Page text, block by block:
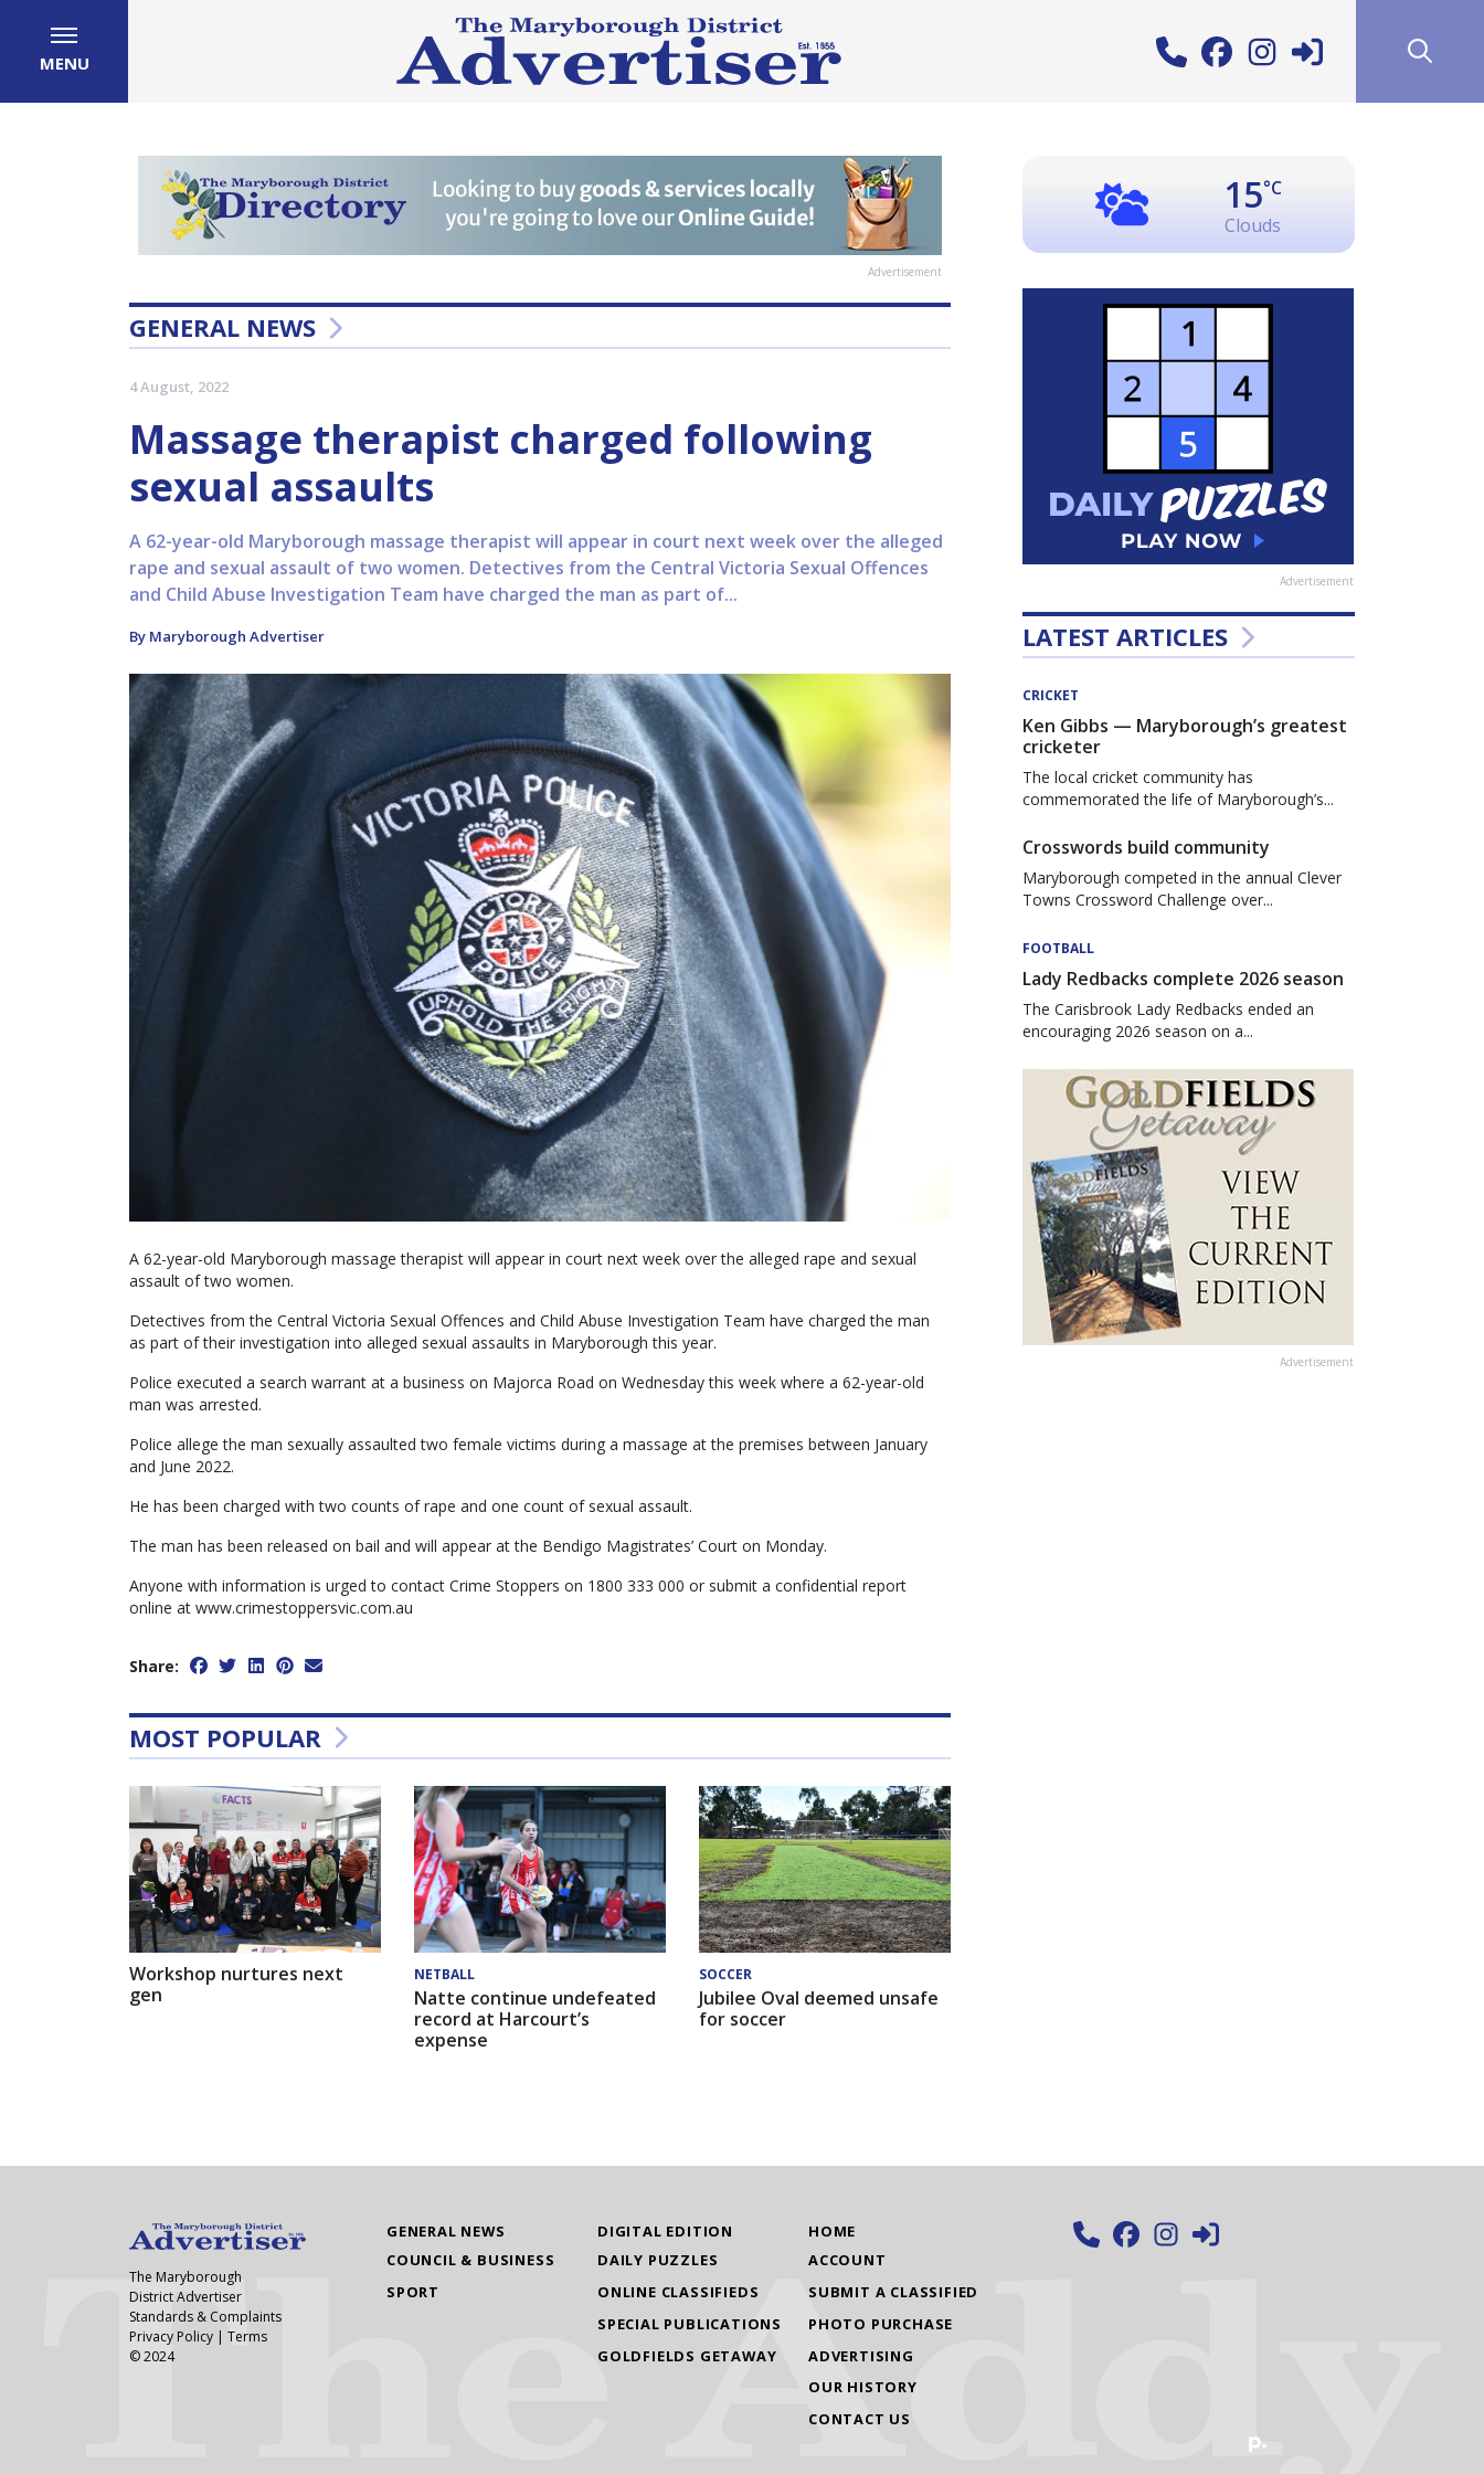
MENU
Advertisement
GENERAL NEWS
4 August, 2022
Massage therapist charged following
sexual assaults
A 62-year-old Maryborough massage therapist will appear in court next week over the alleged
rape and sexual assault of two women. Detectives from the Central Victoria Sexual Offences
and Child Abuse Investigation Team have charged the man as part of...
By Maryborough Advertiser
A 62-year-old Maryborough massage therapist will appear in court next week over the alleged rape and sexual
assault of two women.
Detectives from the Central Victoria Sexual Offences and Child Abuse Investigation Team have charged the man
as part of their investigation into alleged sexual assaults in Maryborough this year.
Police executed a search warrant at a business on Majorca Road on Wednesday this week where a 62-year-old
man was arrested.
Police allege the man sexually assaulted two female victims during a massage at the premises between January
and June 2022.
He has been charged with two counts of rape and one count of sexual assault.
The man has been released on bail and will appear at the Bendigo Magistrates’ Court on Monday.
Anyone with information is urged to contact Crime Stoppers on 1800 333 000 or submit a confidential report
online at www.crimestoppersvic.com.au
Share:
MOST POPULAR
Workshop nurtures next
gen
NETBALL
Natte continue undefeated
record at Harcourt’s
expense
SOCCER
Jubilee Oval deemed unsafe
for soccer
15°C
Clouds
Advertisement
LATEST ARTICLES
CRICKET
Ken Gibbs — Maryborough’s greatest
cricketer
The local cricket community has
commemorated the life of Maryborough’s...
Crosswords build community
Maryborough competed in the annual Clever
Towns Crossword Challenge over...
FOOTBALL
Lady Redbacks complete 2026 season
The Carisbrook Lady Redbacks ended an
encouraging 2026 season on a...
Advertisement
GENERAL NEWS
COUNCIL & BUSINESS
SPORT
DIGITAL EDITION
DAILY PUZZLES
ONLINE CLASSIFIEDS
SPECIAL PUBLICATIONS
GOLDFIELDS GETAWAY
HOME
ACCOUNT
SUBMIT A CLASSIFIED
PHOTO PURCHASE
ADVERTISING
OUR HISTORY
CONTACT US
The Maryborough
District Advertiser
Standards & Complaints
Privacy Policy | Terms
© 2024